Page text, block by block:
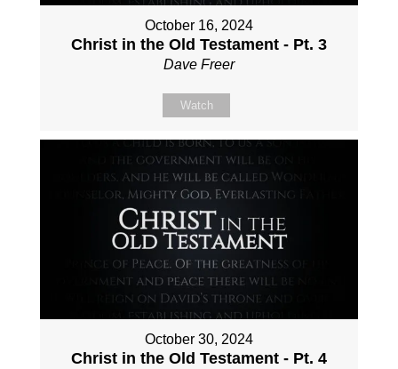
October 16, 2024
Christ in the Old Testament - Pt. 3
Dave Freer
Watch
October 30, 2024
Christ in the Old Testament - Pt. 4